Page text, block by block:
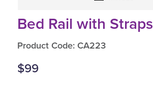
Bed Rail with Straps
Product Code: CA223
$99